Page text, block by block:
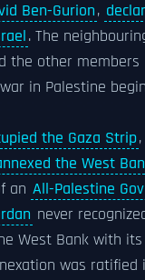
Ben-Gurion,
. The
the other
in Palestine
the Gaza Strip
the West
an All-Palestine
never
West Bank with
was ratified